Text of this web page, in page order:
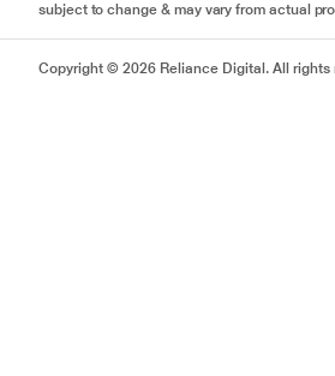
subject to change & may vary from actual
Copyright © 2026 Reliance Digital. All rights